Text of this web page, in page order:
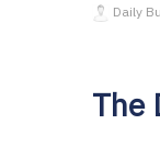
Daily
The